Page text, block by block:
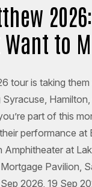
Want to
tour is taking
Hamilton,
part of this
performance at
Amphitheater at
Pavilion,
2026, 19 Sep